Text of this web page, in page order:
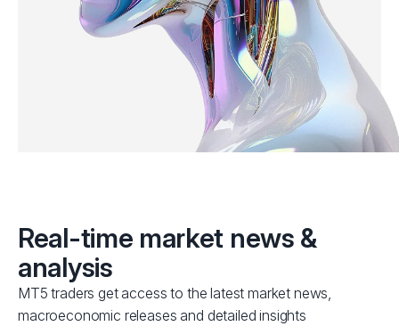
Real-time market news &
analysis
MT5 traders get access to the latest market news,
macroeconomic releases and detailed insights